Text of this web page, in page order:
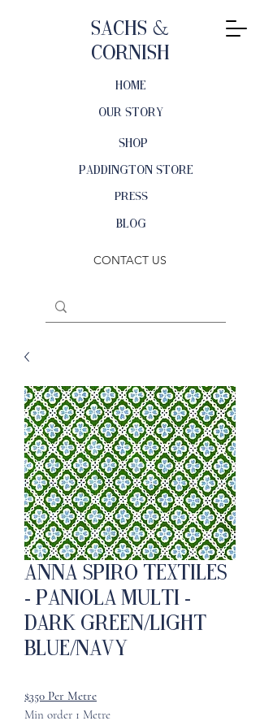
Sachs &
Cornish
OUR STORY
SHOP
HOME
PRESS
PADDINGTON STORE
BLOG
CONTACT US
ANNA SPIRO TEXTILES
- Paniola Multi -
Dark Green/Light
Blue/Navy
$350 Per Metre
Min order 1 Metre